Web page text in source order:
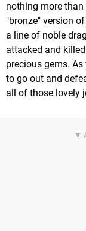
nothing more
"bronze" version
a line of noble
attacked and
precious gems.
to go out and
all of those lovely